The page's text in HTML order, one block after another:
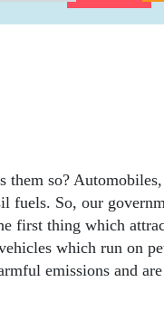
so?
fuels. So, our
first thing which
which run on
emissions and are